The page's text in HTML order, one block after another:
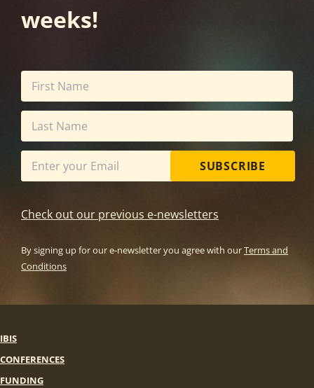
weeks!
SUBSCRIBE
Check out our previous e-newsletters
By signing up for our e-newsletter you agree with ourTerms and
Conditions
IBIS
CONFERENCES
FUNDING